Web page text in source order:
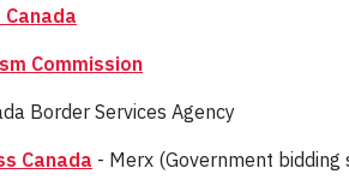
Commission
Border Services Agency
Canada - Merx (Government bidding